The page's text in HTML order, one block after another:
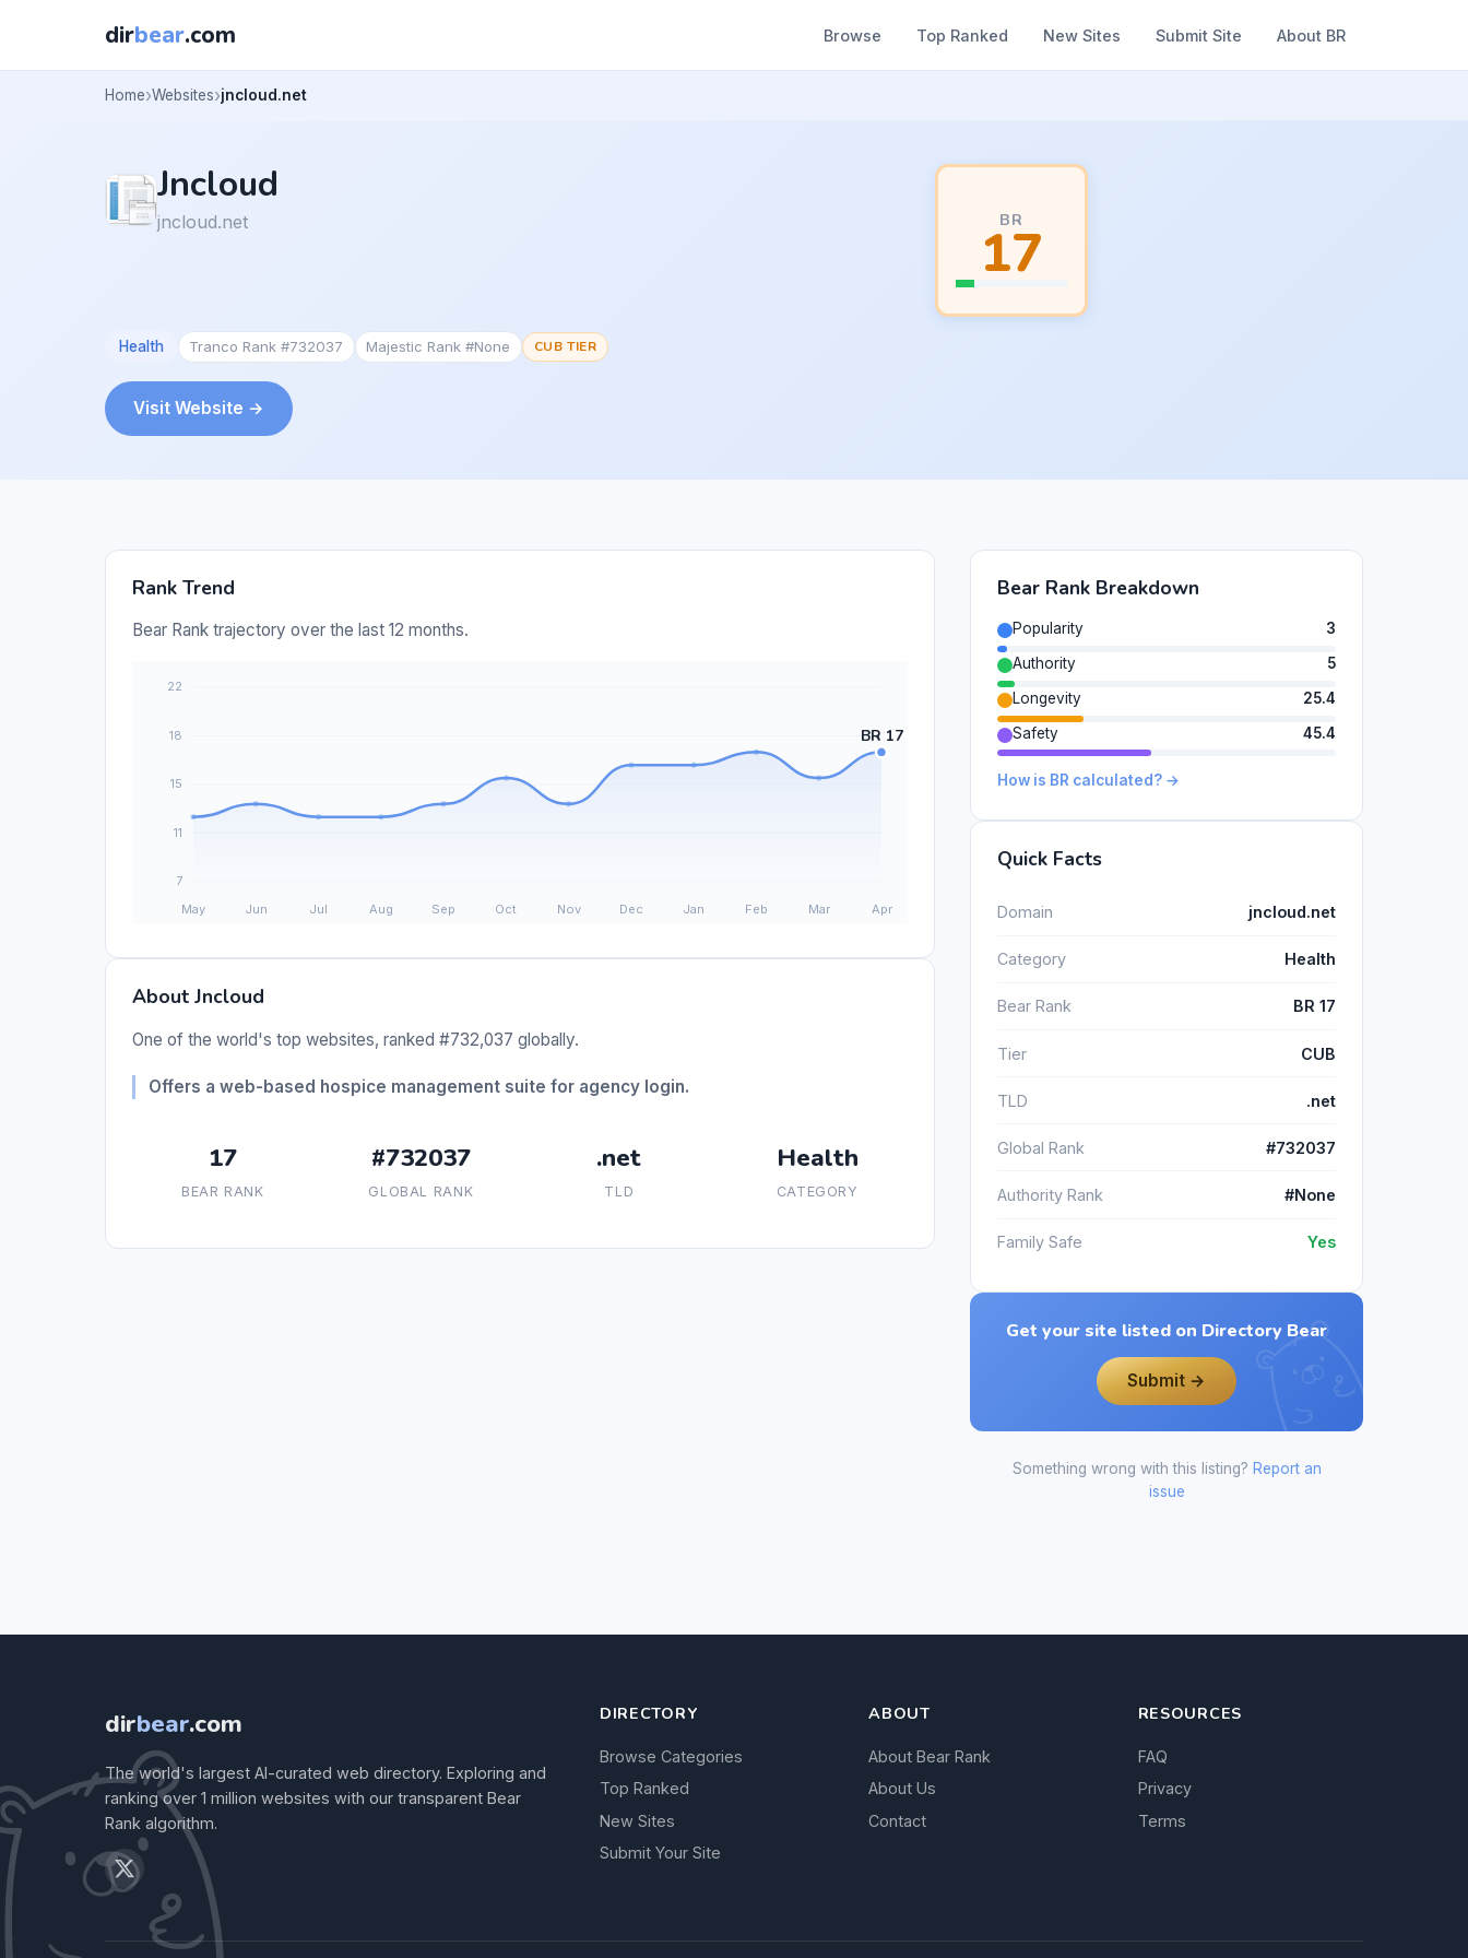
dirbear.com Browse Top Ranked New Sites Submit Site About BR
Home Websites jncloud.net
Jncloud
jncloud.net BR
17
Health Tranco Rank #732037 Majestic Rank #None CUB TIER
Visit Website →
Rank Trend
Bear Rank trajectory over the last 12 months.
About Jncloud
One of the world's top websites, ranked #732,037 globally.
Offers a web-based hospice management suite for agency login.
17
BEAR RANK
#732037
GLOBAL RANK
.net
TLD
Health
CATEGORY
Bear Rank Breakdown
Popularity
3
Authority
5
Longevity
25.4
Safety
45.4
How is BR calculated? →
Quick Facts
Domain jncloud.net
Category Health
Bear Rank BR 17
Tier CUB
TLD .net
Global Rank #732037
Authority Rank #None
Family Safe Yes
Get your site listed on Directory Bear
Submit →
Something wrong with this listing? Report an
issue
dirbear.com
The world's largest AI-curated web directory. Exploring and
ranking over 1 million websites with our transparent Bear
Rank algorithm.
DIRECTORY
Browse Categories
Top Ranked
New Sites
Submit Your Site
ABOUT
About Bear Rank
About Us
Contact
RESOURCES
FAQ
Privacy
Terms